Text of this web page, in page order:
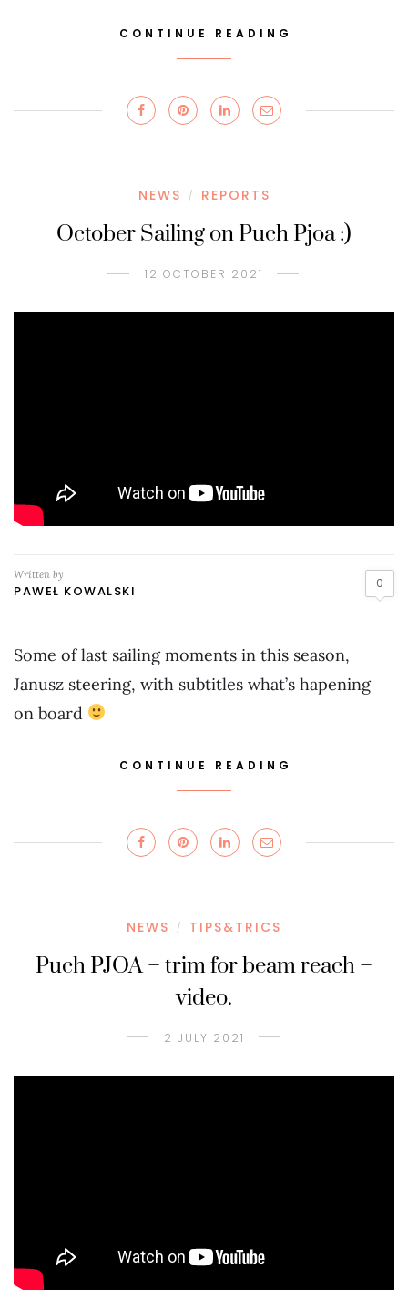
CONTINUE READING
NEWS / REPORTS
October Sailing on Puch Pjoa :)
12 OCTOBER 2021
Written by
PAWEŁ KOWALSKI 0
Some of last sailing moments in this season,
Janusz steering, with subtitles what’s hapening
on board
CONTINUE READING
NEWS / TIPS&TRICS
Puch PJOA – trim for beam reach –
video.
2 JULY 2021